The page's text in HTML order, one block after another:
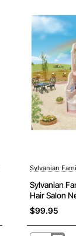
Cuties
Out Of Stock
Sylvanian
Sylvanian
Hair Salon
$99.95